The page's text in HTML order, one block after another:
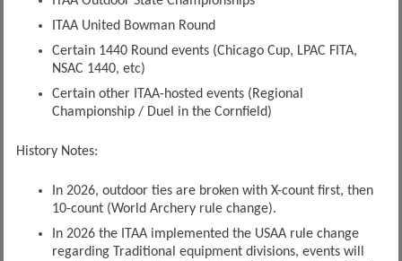
ITAA United Bowman Round
Certain 1440 Round events (Chicago Cup, LPAC FITA,
NSAC 1440, etc)
Certain other ITAA-hosted events (Regional
Championship / Duel in the Cornfield)
History Notes:
In 2026, outdoor ties are broken with X-count first, then
10-count (World Archery rule change).
In 2026 the ITAA implemented the USAA rule change
regarding Traditional equipment divisions, events will